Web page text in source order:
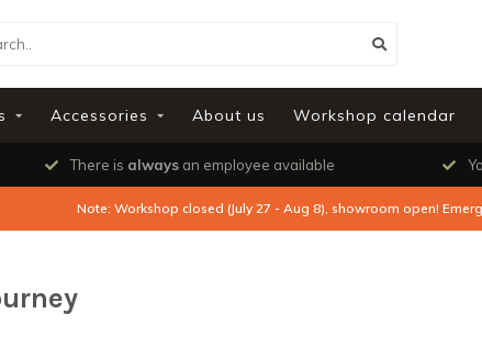
Accessories About us Workshop calendar
There is always an employee available
Note: Workshop closed (July 27 - Aug 8), showroom open!